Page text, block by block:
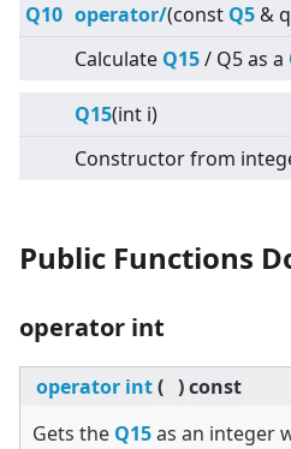
Q10 operator/(const Q5 &
Calculate Q15/ Q5 as a
Q15(int i)
Constructor from
Public Functions
operator int
operator int( )const
Gets the Q15as an integer